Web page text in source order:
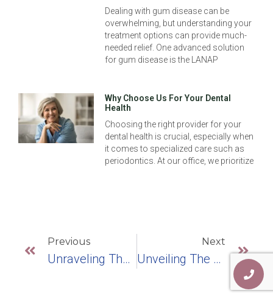
Dealing with gum disease can be
overwhelming, but understanding your
treatment options can provide much-
needed relief. One advanced solution
for gum disease is the LANAP
Why Choose Us For Your Dental
Health
Choosing the right provider for your
dental health is crucial, especially when
it comes to specialized care such as
periodontics. At our office, we prioritize
Previous
Unraveling The Magic Of Dental Teeth Replacement: Embracing Dental Implants
Next
Unveiling The Four Types Of Dental Implants: Which One’s For You?